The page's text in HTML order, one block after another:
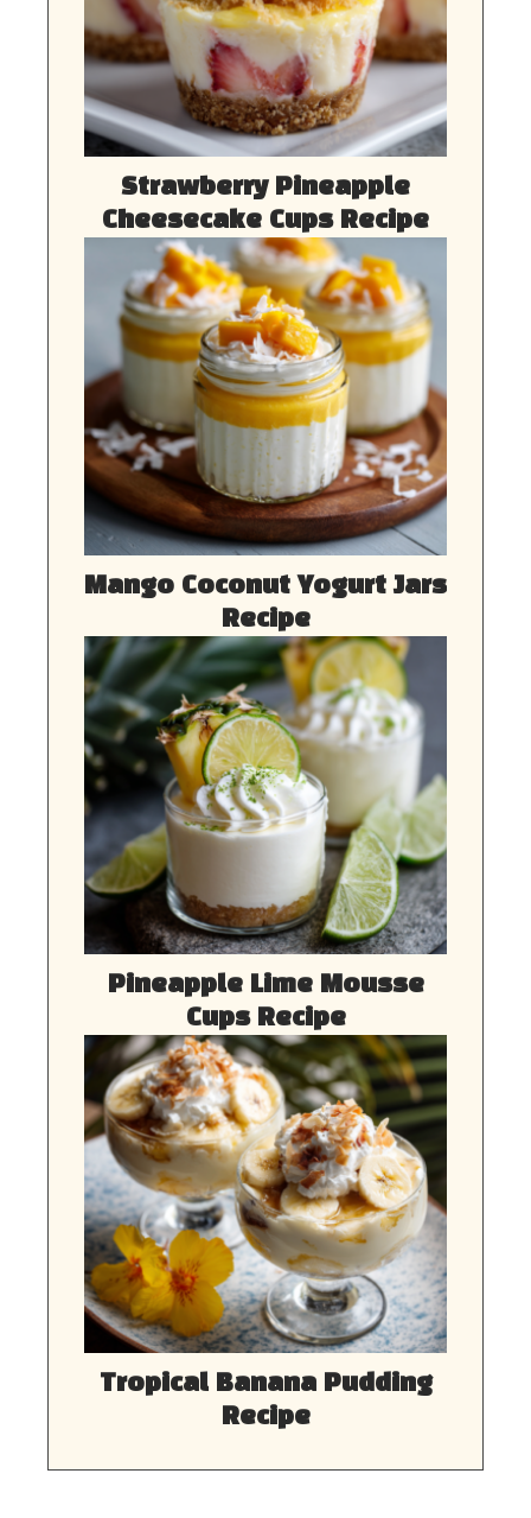
Strawberry Pineapple
Cheesecake Cups Recipe
Mango Coconut Yogurt Jars
Recipe
Pineapple Lime Mousse
Cups Recipe
Tropical Banana Pudding
Recipe